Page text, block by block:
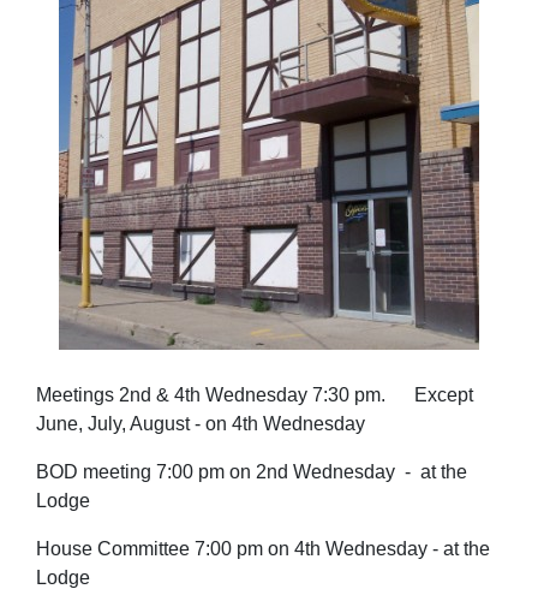
Meetings 2nd & 4th Wednesday 7:30 pm. Except
June, July, August - on 4th Wednesday
BOD meeting 7:00 pm on 2nd Wednesday - at the
Lodge
House Committee 7:00 pm on 4th Wednesday - at the
Lodge